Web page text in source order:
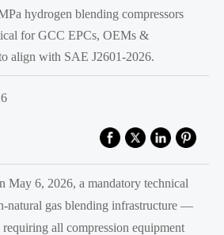
hydrogen blending compressors
for GCC EPCs, OEMs &
align with SAE J2601-2026.
May 6, 2026, a mandatory technical
natural gas blending infrastructure —
all compression equipment